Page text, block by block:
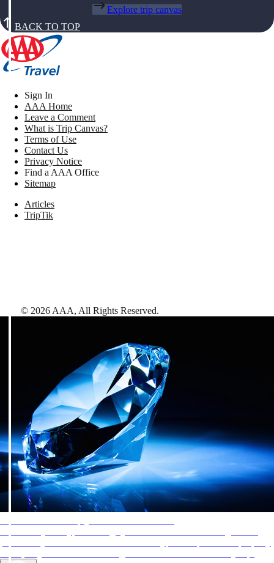
Explore trip canvas
BACK TO TOP
Sign In
AAA Home
Leave a Comment
What is Trip Canvas?
Terms of Use
Contact Us
Privacy Notice
Find a AAA Office
Sitemap
Articles
TripTik
© 2026 AAA, All Rights Reserved.